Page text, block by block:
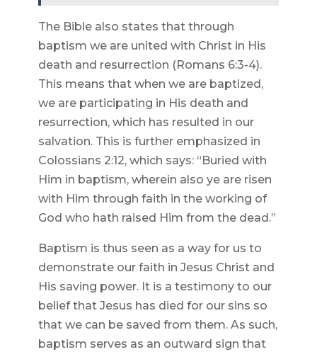
The Bible also states that through
baptism we are united with Christ in His
death and resurrection (Romans 6:3-4).
This means that when we are baptized,
we are participating in His death and
resurrection, which has resulted in our
salvation. This is further emphasized in
Colossians 2:12, which says: “Buried with
Him in baptism, wherein also ye are risen
with Him through faith in the working of
God who hath raised Him from the dead.”
Baptism is thus seen as a way for us to
demonstrate our faith in Jesus Christ and
His saving power. It is a testimony to our
belief that Jesus has died for our sins so
that we can be saved from them. As such,
baptism serves as an outward sign that